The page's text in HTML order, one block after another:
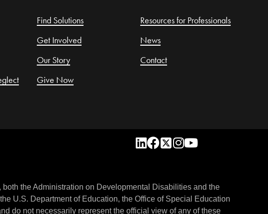
Find Solutions
Get Involved
Our Story
Give Now
Resources for Professionals
News
Contact
the Administration on Developmental Disabilities and the
U.S. Department of Education, the Office of Special Education
do not necessarily represent the official view of any of these